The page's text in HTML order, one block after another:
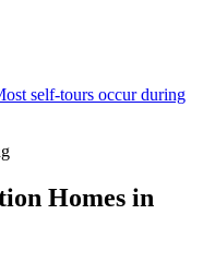
self-tours occur during
Homes in